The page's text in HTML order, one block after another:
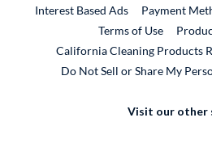
Interest Based Ads
Payment
Terms of Use
California Cleaning Products
Do Not Sell or Share My
Visit our other